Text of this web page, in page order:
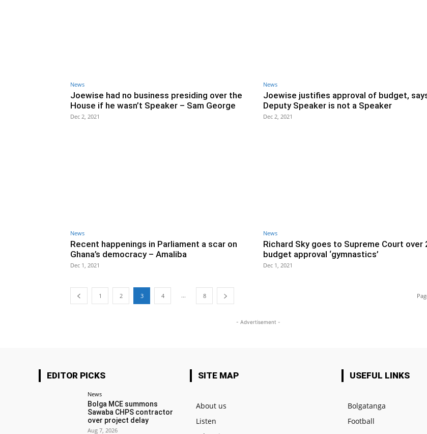
News
Joewise had no business presiding over the
House if he wasn’t Speaker – Sam George
Dec 2, 2021
News
Joewise justifies approval of budget,
Deputy Speaker is not a Speaker
Dec 2, 2021
News
Recent happenings in Parliament a scar on
Ghana’s democracy – Amaliba
Dec 1, 2021
News
Richard Sky goes to Supreme Court over
budget approval ‘gymnastics’
Dec 1, 2021
1 2 3 4 ... 8
- Advertisement -
EDITOR PICKS
News
Bolga MCE summons
Sawaba CHPS contractor
over project delay
Aug 7, 2026
SITE MAP
About us
Listen
USEFUL LINKS
Bolgatanga
Football